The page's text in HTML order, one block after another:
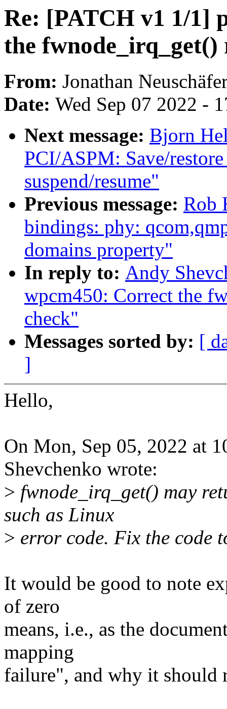
Re: [PATCH v1 1/1]
the
From: Jonathan
Date: Wed Sep 07 2022 -
Next message: Bjorn
PCI/ASPM: Save/
suspend/resume"
Previous message: Rob
bindings: phy:
domains property"
In reply to: Andy
wpcm450: Correct the
check"
Messages sorted by: [
]
Hello,
On Mon, Sep 05, 2022 at
Shevchenko wrote:
> fwnode_irq_get() may
such as Linux
> error code. Fix the code
It would be good to note
of zero
means, i.e., as the
mapping
failure", and why it should